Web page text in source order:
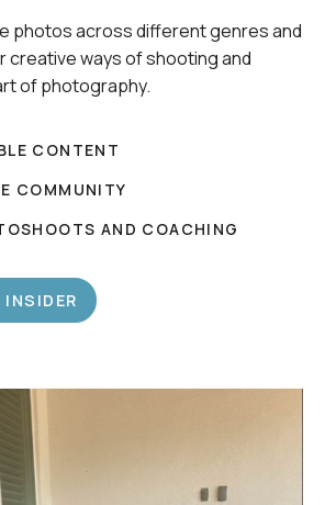
photos across different genres and
creative ways of shooting and
of photography.
CONTENT
COMMUNITY
AND COACHING
INSIDER